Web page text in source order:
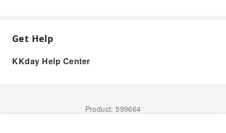
Get Help
KKday Help Center
Product: 599664